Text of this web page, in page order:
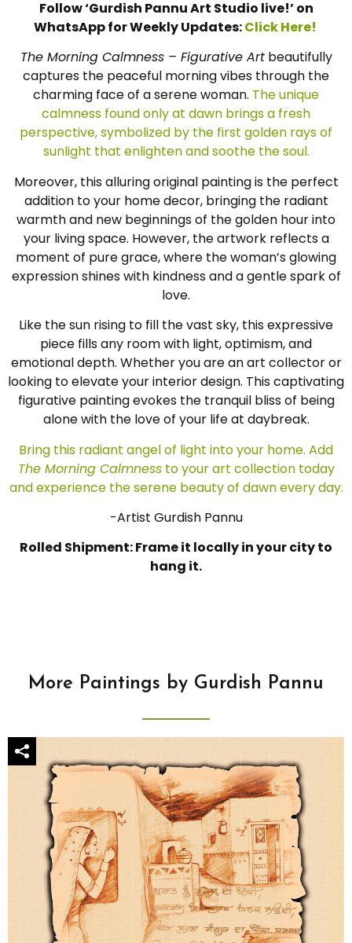
Follow ‘Gurdish Pannu Art Studio live!’ on
WhatsApp for Weekly Updates:Click Here!
The Morning Calmness – Figurative Artbeautifully
captures the peaceful morning vibes through the
charming face of a serene woman. The unique
calmness found only at dawn brings a fresh
perspective, symbolized by the first golden rays of
sunlight that enlighten and soothe the soul.
Moreover, this alluring original painting is the perfect
addition to your home decor, bringing the radiant
warmth and new beginnings of the golden hour into
your living space. However, the artwork reflects a
moment of pure grace, where the woman’s glowing
expression shines with kindness and a gentle spark of
love.
Like the sun rising to fill the vast sky, this expressive
piece fills any room with light, optimism, and
emotional depth. Whether you are an art collector or
looking to elevate your interior design. This captivating
figurative painting evokes the tranquil bliss of being
alone with the love of your life at daybreak.
Bring this radiant angel of light into your home. Add
The Morning Calmnessto your art collection today
and experience the serene beauty of dawn every day.
-Artist Gurdish Pannu
Rolled Shipment: Frame it locally in your city to
hang it.
More Paintings by Gurdish Pannu